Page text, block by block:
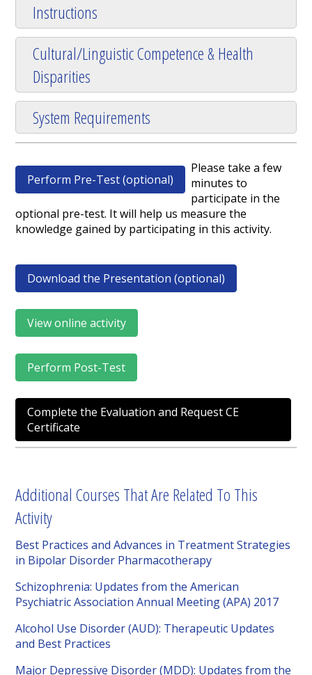
Instructions
Cultural/Linguistic Competence & Health
Disparities
System Requirements
Perform Pre-Test (optional)
Please take a few
minutes to
participate in the
optional pre-test. It will help us measure the
knowledge gained by participating in this activity.
Download the Presentation (optional)
View online activity
Perform Post-Test
Complete the Evaluation and Request CE
Certificate
Additional Courses That Are Related To This
Activity
Best Practices and Advances in Treatment Strategies
in Bipolar Disorder Pharmacotherapy
Schizophrenia: Updates from the American
Psychiatric Association Annual Meeting (APA) 2017
Alcohol Use Disorder (AUD): Therapeutic Updates
and Best Practices
Major Depressive Disorder (MDD): Updates from the